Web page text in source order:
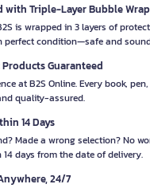
with Triple-Layer Bubble Wrap
is wrapped in 3 layers of
perfect condition—safe and
Guaranteed
at B2S Online. Every book,
quality-assured.
14 Days
Made a wrong selection? No
days from the date of delivery.
24/7